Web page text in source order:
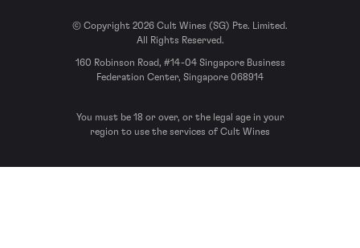
© Copyright 2026 Cult Wines (SG) Pte. Limited.
All Rights Reserved.
160 Robinson Road, #14-04 Singapore Business
Federation Center, Singapore 068914
You must be 18 or over, or the legal age in your
region to use the services of Cult Wines